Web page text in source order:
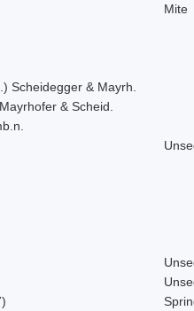
Mite
Scheidegger & Mayrh.
& Scheid.